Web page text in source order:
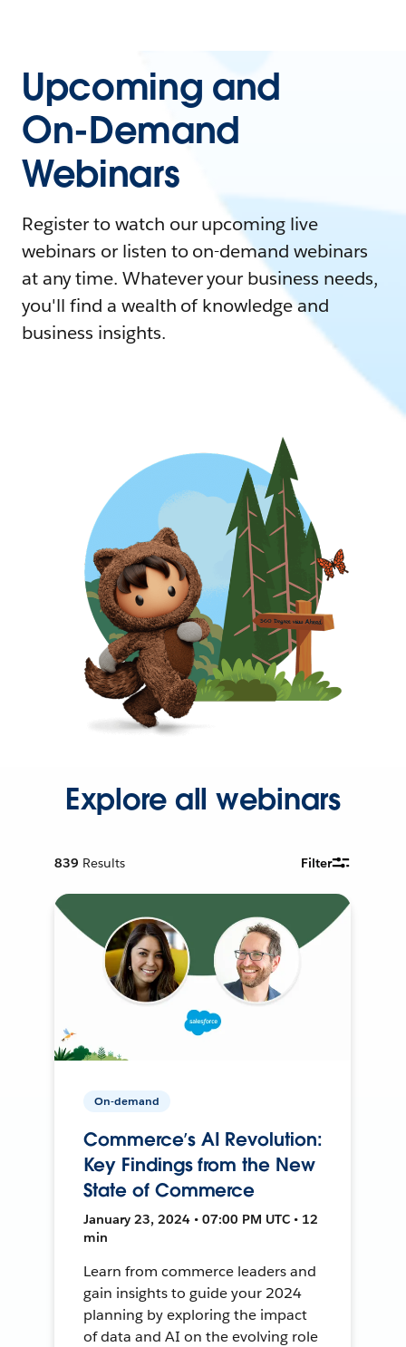
Upcoming and
On-Demand
Webinars
Register to watch our upcoming live
webinars or listen to on-demand webinars
at any time. Whatever your business needs,
you'll find a wealth of knowledge and
business insights.
Explore all webinars
839 Results Filter
On-demand
Commerce’s AI Revolution:
Key Findings from the New
State of Commerce
January 23, 2024 • 07:00 PM UTC • 12
min
Learn from commerce leaders and
gain insights to guide your 2024
planning by exploring the impact
of data and AI on the evolving role